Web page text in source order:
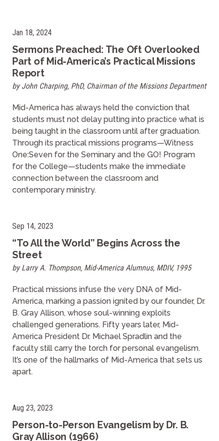
Jan 18, 2024
Sermons Preached: The Oft Overlooked
Part of Mid-America’s Practical Missions
Report
by John Charping, PhD, Chairman of the Missions Department
Mid-America has always held the conviction that
students must not delay putting into practice what is
being taught in the classroom until after graduation.
Through its practical missions programs—Witness
One:Seven for the Seminary and the GO! Program
for the College—students make the immediate
connection between the classroom and
contemporary ministry.
Sep 14, 2023
“To All the World” Begins Across the
Street
by Larry A. Thompson, Mid-America Alumnus, MDIV, 1995
Practical missions infuse the very DNA of Mid-
America, marking a passion ignited by our founder, Dr.
B. Gray Allison, whose soul-winning exploits
challenged generations. Fifty years later, Mid-
America President Dr. Michael Spradlin and the
faculty still carry the torch for personal evangelism.
It’s one of the hallmarks of Mid-America that sets us
apart.
Aug 23, 2023
Person-to-Person Evangelism by Dr. B.
Gray Allison (1966)